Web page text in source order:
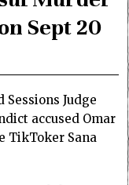
Sept 20
Judge
accused Omar
TikToker Sana